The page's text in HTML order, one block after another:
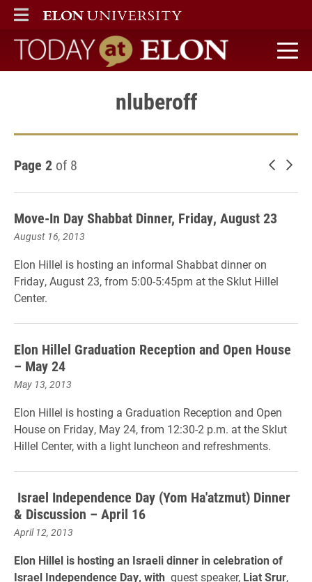
ELON
MAIN MENU
Today at Elon home
nluberoff
Page 2 of 8 Newer
Move-In Day Shabbat Dinner, Friday, August 23
August 16, 2013
Elon Hillel is hosting an informal Shabbat dinner on
Friday, August 23, from 5:00-5:45pm at the Sklut Hillel
Center.
Elon Hillel Graduation Reception and Open House
– May 24
May 13, 2013
Elon Hillel is hosting a Graduation Reception and Open
House on Friday, May 24, from 12:30-2 p.m. at the Sklut
Hillel Center, with a light luncheon and refreshments.
Israel Independence Day (Yom Ha'atzmut) Dinner
& Discussion – April 16
April 12, 2013
Elon Hillel is hosting an Israeli dinner in celebration of
Israel Independence Day, with guest speaker, Liat Srur,